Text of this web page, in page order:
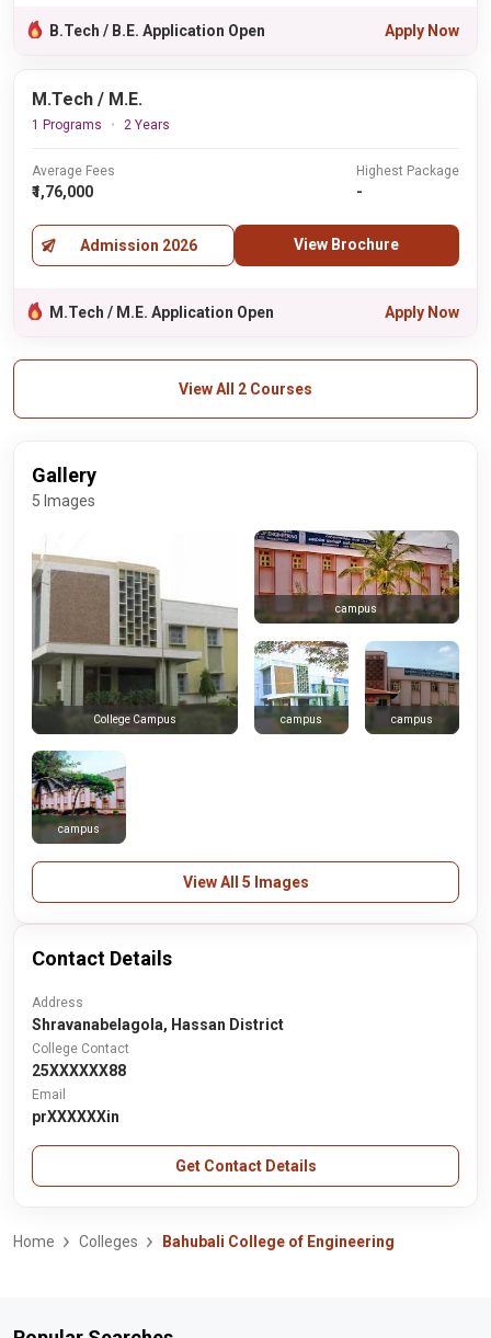
B.Tech / B.E. Application Open Apply Now
M.Tech / M.E.
1 Programs 2 Years
Average Fees
₹1,76,000
Highest Package
-
Admission 2026 View Brochure
M.Tech / M.E. Application Open Apply Now
View All 2 Courses
Gallery
5 Images
College Campus
campus
campus campus
campus
View All 5 Images
Contact Details
Address
Shravanabelagola, Hassan District
College Contact
25XXXXXX88
Email
prXXXXXXin
Get Contact Details
Home Colleges Bahubali College of Engineering